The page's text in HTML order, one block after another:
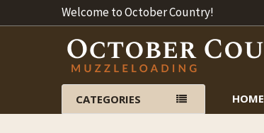
Welcome to October Country!
CATEGORIES HOME